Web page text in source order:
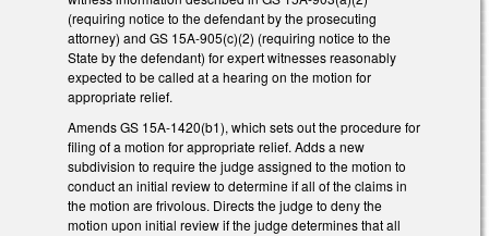
(requiring notice to the defendant by the prosecuting
attorney) and GS 15A-905(c)(2) (requiring notice to the
State by the defendant) for expert witnesses reasonably
expected to be called at a hearing on the motion for
appropriate relief.
Amends GS 15A-1420(b1), which sets out the procedure for
filing of a motion for appropriate relief. Adds a new
subdivision to require the judge assigned to the motion to
conduct an initial review to determine if all of the claims in
the motion are frivolous. Directs the judge to deny the
motion upon initial review if the judge determines that all